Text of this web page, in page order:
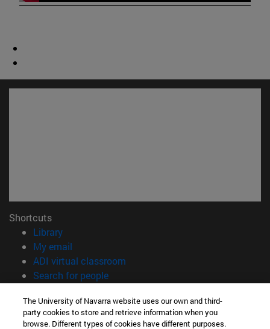
Shortcuts
Library(opens in new window)
My email
ADI virtual classroom
Search for people(opens in new window)
Information
The University of Navarra website uses our own and third-
party cookies to store and retrieve information when you
browse. Different types of cookies have different purposes.